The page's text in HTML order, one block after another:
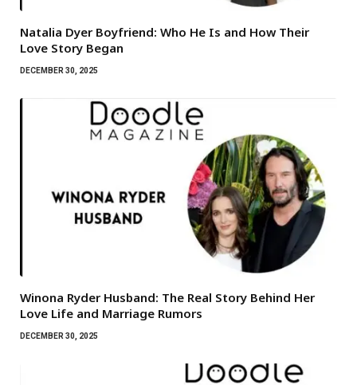
Natalia Dyer Boyfriend: Who He Is and How Their
Love Story Began
DECEMBER 30, 2025
Winona Ryder Husband: The Real Story Behind Her
Love Life and Marriage Rumors
DECEMBER 30, 2025